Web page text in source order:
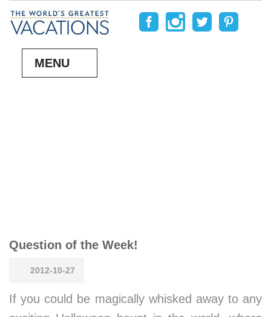
MENU
Question of the Week!
2012-10-27
If you could be magically whisked away to any